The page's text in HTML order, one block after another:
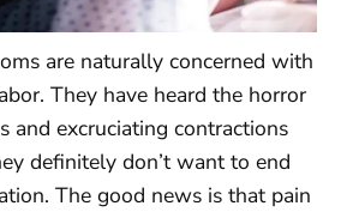
are naturally concerned with
They have heard the horror
and excruciating contractions
definitely don’t want to end
The good news is that pain